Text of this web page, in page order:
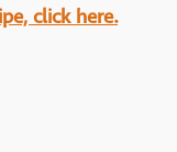
click here.